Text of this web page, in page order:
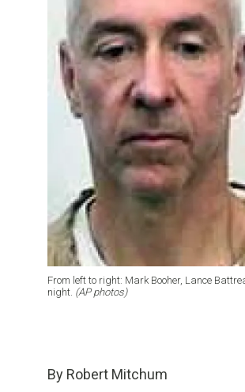
From left to right: Mark Booher, Lance
night. (AP photos)
By Robert Mitchum